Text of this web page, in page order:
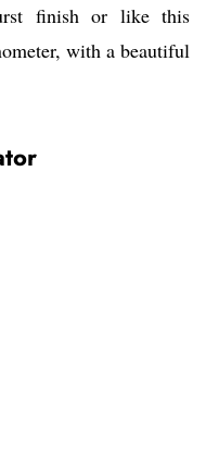
finish or like this
with a beautiful